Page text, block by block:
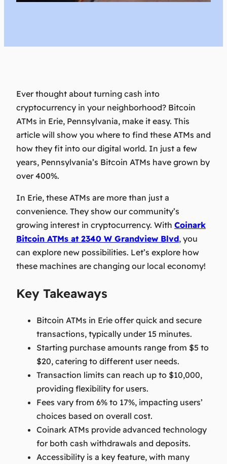
Ever thought about turning cash into
cryptocurrency in your neighborhood? Bitcoin
ATMs in Erie, Pennsylvania, make it easy. This
article will show you where to find these ATMs and
how they fit into our digital world. In just a few
years, Pennsylvania’s Bitcoin ATMs have grown by
over 400%.
In Erie, these ATMs are more than just a
convenience. They show our community’s
growing interest in cryptocurrency. With Coinark
Bitcoin ATMs at 2340 W Grandview Blvd, you
can explore new possibilities. Let’s explore how
these machines are changing our local economy!
Key Takeaways
Bitcoin ATMs in Erie offer quick and secure
transactions, typically under 15 minutes.
Starting purchase amounts range from $5 to
$20, catering to different user needs.
Transaction limits can reach up to $10,000,
providing flexibility for users.
Fees vary from 6% to 17%, impacting users’
choices based on overall cost.
Coinark ATMs provide advanced technology
for both cash withdrawals and deposits.
Accessibility is a key feature, with many